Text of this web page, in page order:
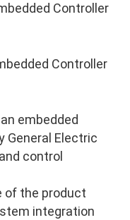
Controller
Controller
embedded
General Electric
control
of the product
integration